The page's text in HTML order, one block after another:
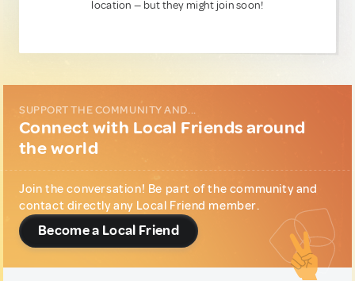
location — but they might join soon!
SUPPORT THE COMMUNITY AND...
Connect with Local Friends around
the world
Join the conversation! Be part of the community and
contact directly any Local Friend member.
Become a Local Friend